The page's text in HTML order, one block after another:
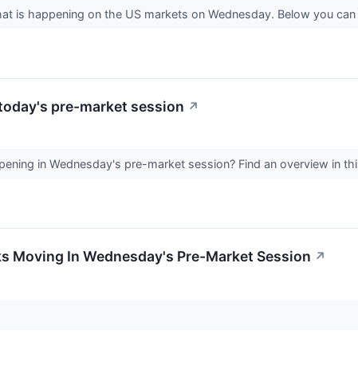
is happening on the US markets on Wednesday. Below you
pre-market session ↗
in Wednesday's pre-market session? Find an overview in
Moving In Wednesday's Pre-Market Session ↗